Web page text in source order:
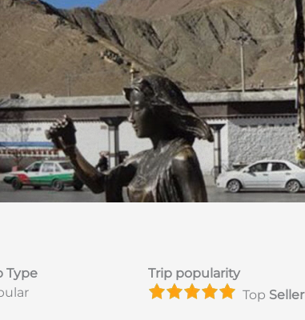
Type
Trip popularity
Top Seller